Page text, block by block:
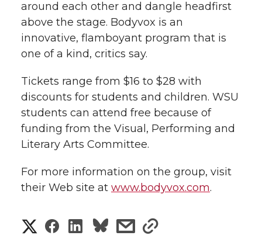
T
w
i
t
t
e
r
F
a
c
e
B
o
o
L
i
n
k
e
d
i
t
h
e
m
a
i
l
l
i
k
around each other and dangle headfirst
above the stage. Bodyvox is an
innovative, flamboyant program that is
one of a kind, critics say.
Tickets range from $16 to $28 with
discounts for students and children. WSU
students can attend free because of
funding from the Visual, Performing and
Literary Arts Committee.
For more information on the group, visit
their Web site at www.bodyvox.com.
S
S
S
s
s